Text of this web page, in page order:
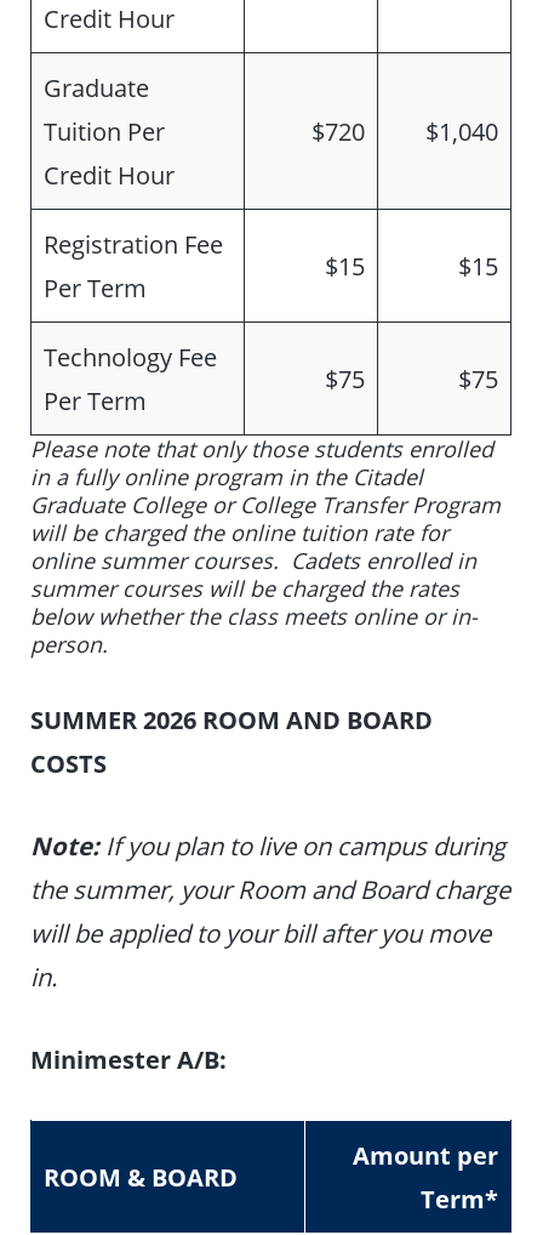
Credit Hour
Graduate
Tuition Per
Credit Hour
$720 $1,040
Registration Fee
Per Term
$15 $15
Technology Fee
Per Term
$75 $75
Please note that only those students enrolled
in a fully online program in the Citadel
Graduate College or College Transfer Program
will be charged the online tuition rate for
online summer courses. Cadets enrolled in
summer courses will be charged the rates
below whether the class meets online or in-
person.
SUMMER 2026 ROOM AND BOARD
COSTS
Note: If you plan to live on campus during
the summer, your Room and Board charge
will be applied to your bill after you move
in.
Minimester A/B:
ROOM & BOARD
Amount per
Term*